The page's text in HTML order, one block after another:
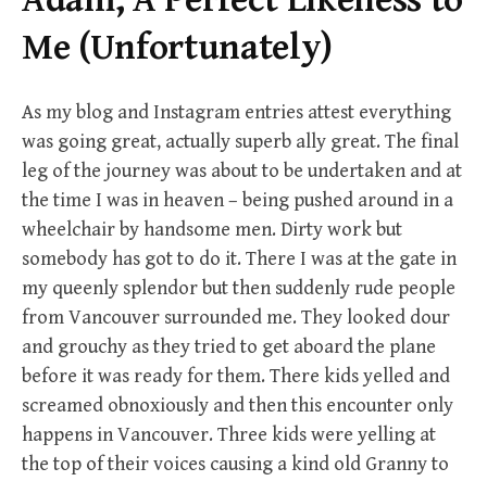
Me (Unfortunately)
As my blog and Instagram entries attest everything
was going great, actually superb ally great. The final
leg of the journey was about to be undertaken and at
the time I was in heaven – being pushed around in a
wheelchair by handsome men. Dirty work but
somebody has got to do it. There I was at the gate in
my queenly splendor but then suddenly rude people
from Vancouver surrounded me. They looked dour
and grouchy as they tried to get aboard the plane
before it was ready for them. There kids yelled and
screamed obnoxiously and then this encounter only
happens in Vancouver. Three kids were yelling at
the top of their voices causing a kind old Granny to